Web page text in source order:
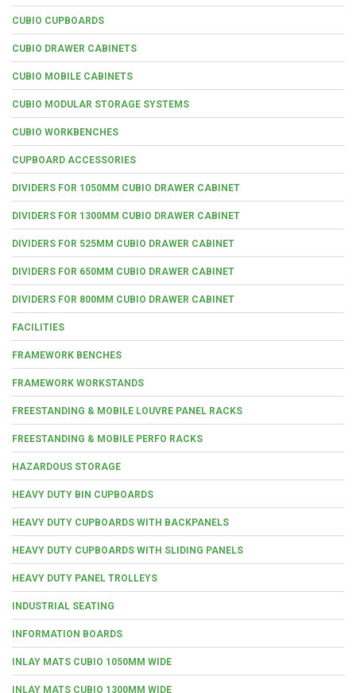
CUBIO CUPBOARDS
CUBIO DRAWER CABINETS
CUBIO MOBILE CABINETS
CUBIO MODULAR STORAGE SYSTEMS
CUBIO WORKBENCHES
CUPBOARD ACCESSORIES
DIVIDERS FOR 1050MM CUBIO DRAWER CABINET
DIVIDERS FOR 1300MM CUBIO DRAWER CABINET
DIVIDERS FOR 525MM CUBIO DRAWER CABINET
DIVIDERS FOR 650MM CUBIO DRAWER CABINET
DIVIDERS FOR 800MM CUBIO DRAWER CABINET
FACILITIES
FRAMEWORK BENCHES
FRAMEWORK WORKSTANDS
FREESTANDING & MOBILE LOUVRE PANEL RACKS
FREESTANDING & MOBILE PERFO RACKS
HAZARDOUS STORAGE
HEAVY DUTY BIN CUPBOARDS
HEAVY DUTY CUPBOARDS WITH BACKPANELS
HEAVY DUTY CUPBOARDS WITH SLIDING PANELS
HEAVY DUTY PANEL TROLLEYS
INDUSTRIAL SEATING
INFORMATION BOARDS
INLAY MATS CUBIO 1050MM WIDE
INLAY MATS CUBIO 1300MM WIDE